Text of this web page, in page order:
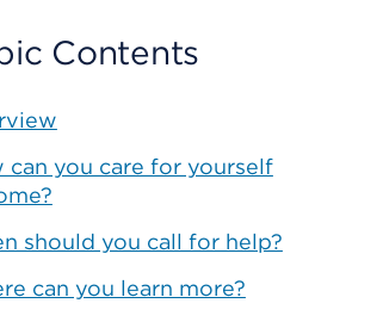
Contents
can you care for yourself
should you call for help?
can you learn more?